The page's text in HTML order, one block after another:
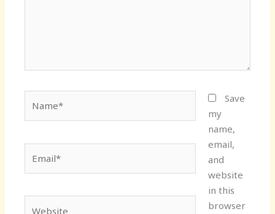
Save
my
name,
email,
and
website
in this
browser